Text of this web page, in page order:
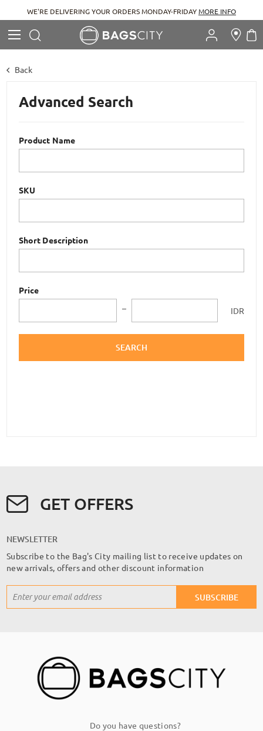
WE'RE DELIVERING YOUR ORDERS MONDAY-FRIDAYMORE INFO
Back
Advanced Search
Product Name
SKU
Short Description
Price
IDR
SEARCH
GET OFFERS
NEWSLETTER
Subscribe to the Bag's City mailing list to receive updates on
new arrivals, offers and other discount information
Up
SUBSCRIBE
Do you have questions?